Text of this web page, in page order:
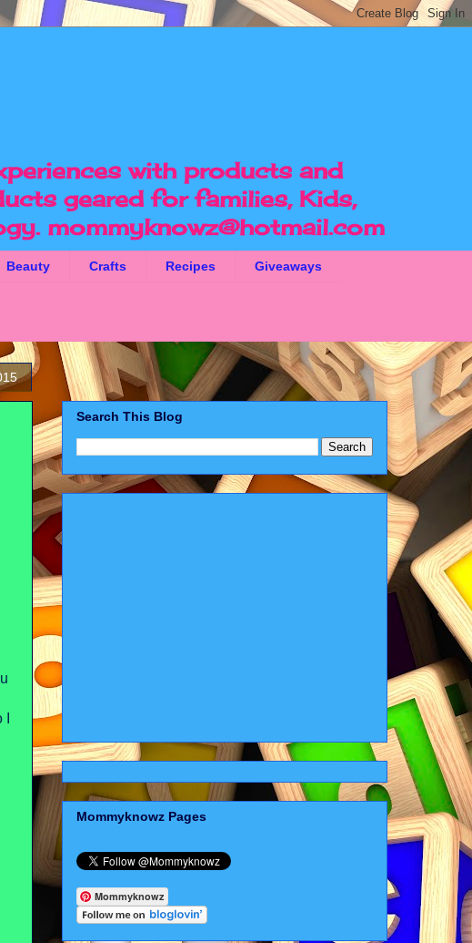
with products and
geared for families, Kids,
mommyknowz@hotmail.com
Beauty Crafts Recipes Giveaways
Search This Blog
Mommyknowz Pages
Mommyknowz